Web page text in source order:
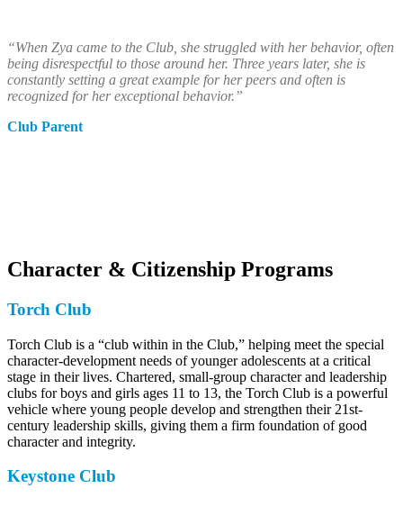
“When Zya came to the Club, she struggled with her behavior, often
being disrespectful to those around her. Three years later, she is
constantly setting a great example for her peers and often is
recognized for her exceptional behavior.”
Club Parent
Character & Citizenship Programs
Torch Club
Torch Club is a “club within in the Club,” helping meet the special
character-development needs of younger adolescents at a critical
stage in their lives. Chartered, small-group character and leadership
clubs for boys and girls ages 11 to 13, the Torch Club is a powerful
vehicle where young people develop and strengthen their 21st-
century leadership skills, giving them a firm foundation of good
character and integrity.
Keystone Club